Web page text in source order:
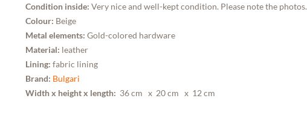
Condition inside: Very nice and well-kept condition. Please note the photos.
Colour: Beige
Metal elements: Gold-colored hardware
Material: leather
Lining: fabric lining
Brand: Bulgari
Width x height x length: 36 cm x 20 cm x 12 cm